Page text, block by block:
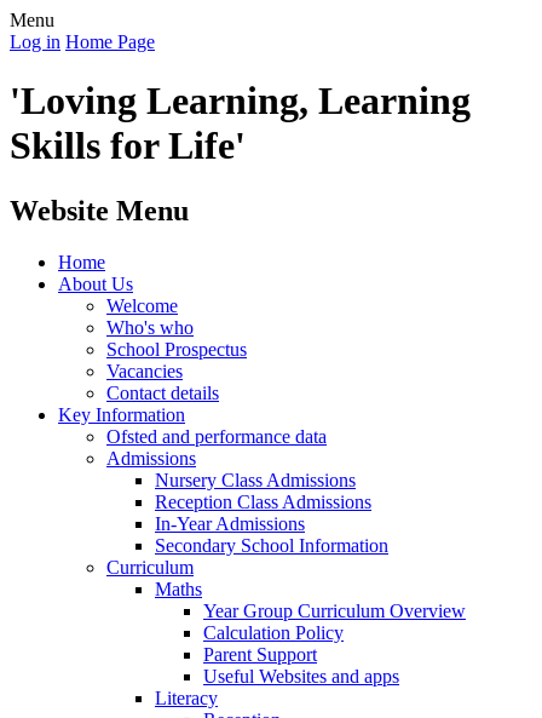
Menu
Log in Home Page
'Loving Learning, Learning
Skills for Life'
Website Menu
Home
About Us
Welcome
Who's who
School Prospectus
Vacancies
Contact details
Key Information
Ofsted and performance data
Admissions
Nursery Class Admissions
Reception Class Admissions
In-Year Admissions
Secondary School Information
Curriculum
Maths
Year Group Curriculum Overview
Calculation Policy
Parent Support
Useful Websites and apps
Literacy